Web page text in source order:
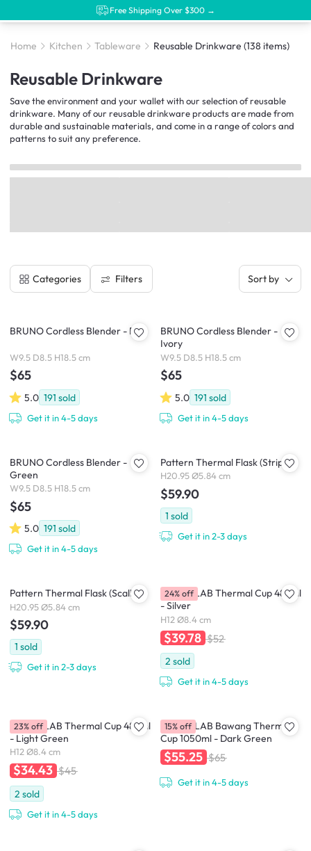
Free Shipping Over $300 →
Home Kitchen Tableware Reusable Drinkware (138 items)
Reusable Drinkware
Save the environment and your wallet with our selection of reusable
drinkware. Many of our reusable drinkware products are made from
durable and sustainable materials, and come in a range of colors and
patterns to suit any preference.
Categories Filters Sort by
BRUNO Cordless Blender - Pink
W9.5 D8.5 H18.5 cm
$65
5.0 191 sold
Get it in 4-5 days
BRUNO Cordless Blender -
Ivory
W9.5 D8.5 H18.5 cm
$65
5.0 191 sold
Get it in 4-5 days
BRUNO Cordless Blender -
Green
W9.5 D8.5 H18.5 cm
$65
5.0 191 sold
Get it in 4-5 days
Pattern Thermal Flask (Stripe)
H20.95 Ø5.84 cm
$59.90
1 sold
Get it in 2-3 days
Pattern Thermal Flask (Scallop)
H20.95 Ø5.84 cm
$59.90
1 sold
Get it in 2-3 days
CHAKOLAB Thermal Cup 485ml
- Silver
H12 Ø8.4 cm
$39.78 $52
2 sold
Get it in 4-5 days
24% off
CHAKOLAB Thermal Cup 485ml
- Light Green
H12 Ø8.4 cm
$34.43 $45
2 sold
Get it in 4-5 days
23% off
CHAKOLAB Bawang Thermal
Cup 1050ml - Dark Green
$55.25 $65
Get it in 4-5 days
15% off